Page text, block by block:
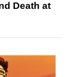
Death at